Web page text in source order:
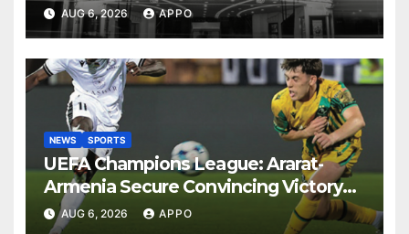
AUG 6, 2026 APPO
NEWS SPORTS
UEFA Champions League: Ararat-
Armenia Secure Convincing Victory
Over Shamrock Rovers 2-0
AUG 6, 2026 APPO